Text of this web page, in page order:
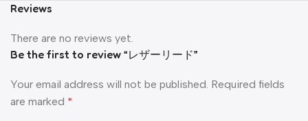
Reviews
There are no reviews yet.
Be the first to review “レザーリード”
Your email address will not be published. Required fields
are marked *